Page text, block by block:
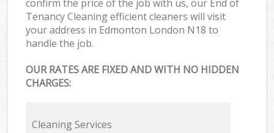
confirm the price of the job with us, our End of
Tenancy Cleaning efficient cleaners will visit
your address in Edmonton London N18 to
handle the job.
OUR RATES ARE FIXED AND WITH NO HIDDEN
CHARGES:
Cleaning Services